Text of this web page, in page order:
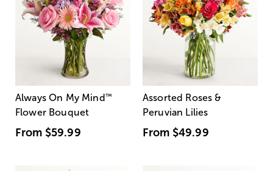
Always On My Mind ™
Flower Bouquet
From $59.99
Assorted Roses &
Peruvian Lilies
From $49.99